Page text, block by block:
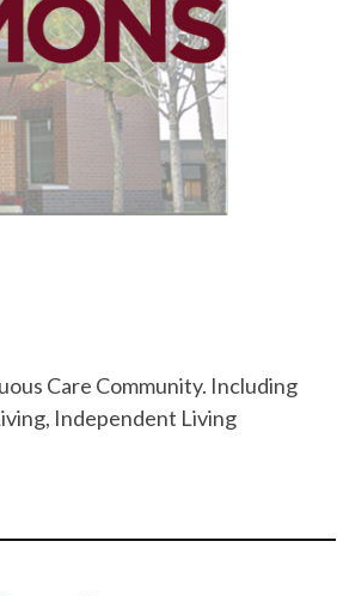
Care Community. Including
Independent Living